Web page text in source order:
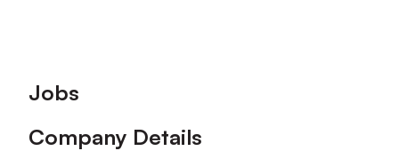
Footer
Jobs
Company Details